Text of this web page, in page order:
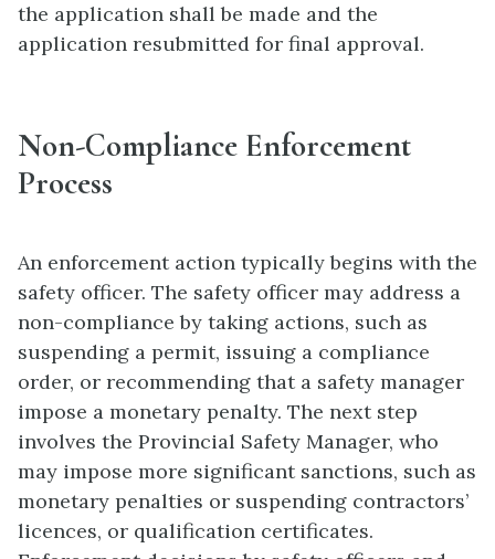
the application shall be made and the
application resubmitted for final approval.
Non-Compliance Enforcement
Process
An enforcement action typically begins with the
safety officer. The safety officer may address a
non-compliance by taking actions, such as
suspending a permit, issuing a compliance
order, or recommending that a safety manager
impose a monetary penalty. The next step
involves the Provincial Safety Manager, who
may impose more significant sanctions, such as
monetary penalties or suspending contractors’
licences, or qualification certificates.